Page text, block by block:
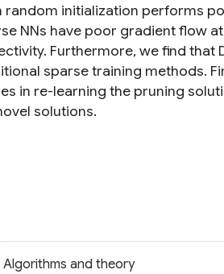
initialization performs
NNs have poor gradient flow
Furthermore, we find that
sparse training methods.
in re-learning the pruning
solutions.
Algorithms and theory